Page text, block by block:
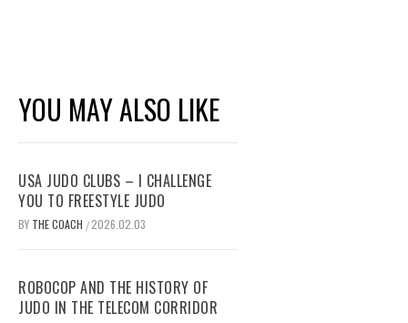
YOU MAY ALSO LIKE
USA JUDO CLUBS – I CHALLENGE
YOU TO FREESTYLE JUDO
BY THE COACH / 2026.02.03
ROBOCOP AND THE HISTORY OF
JUDO IN THE TELECOM CORRIDOR